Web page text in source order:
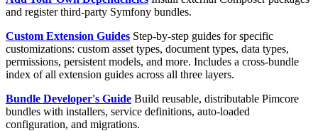
and register third-party Symfony bundles.
Custom Extension Guides Step-by-step guides for specific
customizations: custom asset types, document types, data types,
permissions, persistent models, and more. Includes a cross-bundle
index of all extension guides across all three layers.
Bundle Developer's Guide Build reusable, distributable Pimcore
bundles with installers, service definitions, auto-loaded
configuration, and migrations.